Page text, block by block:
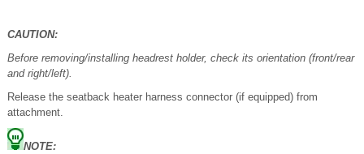
CAUTION:
Before removing/installing headrest holder, check its orientation (front/rear
and right/left).
Release the seatback heater harness connector (if equipped) from
attachment.
NOTE: